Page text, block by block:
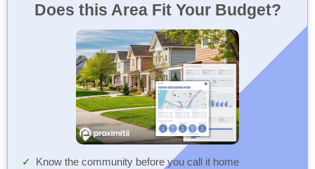
Does this Area Fit Your Budget?
Know the community before you call it home